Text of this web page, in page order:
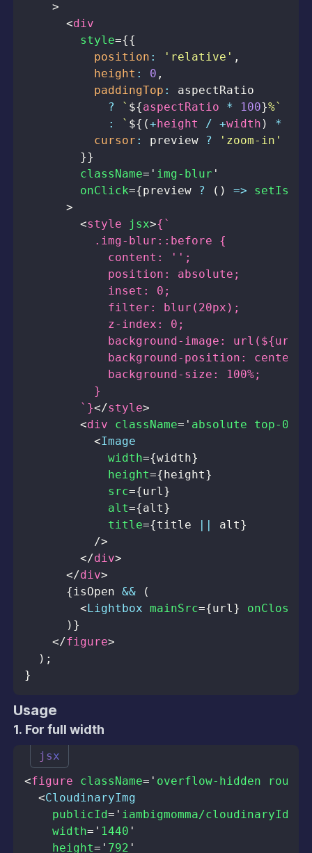
>
<div
style={{
position : 'relative' ,
height : 0 ,
paddingTop :
?
` ${aspectRatio * 100}%`
:
` ${ (+height / +width ) *
cursor : preview ? 'zoom-in'
}}
className= ' img-blur '
onClick={preview ? ( ) =>
>
<style jsx>
        `}
</style>
<div className= ' absolute top-0
<Image
width={width}
height={height}
src={url}
alt={alt}
title={title || alt}
/>
</div>
</div>
{isOpen &&
(
<Lightbox mainSrc={url}
) }
</figure>
) ;
}
Usage
1. For full width
<figure className= ' overflow-hidden
<CloudinaryImg
publicId= ' iambigmomma/
width= ' 1440 '
height= ' 792 '
jsx